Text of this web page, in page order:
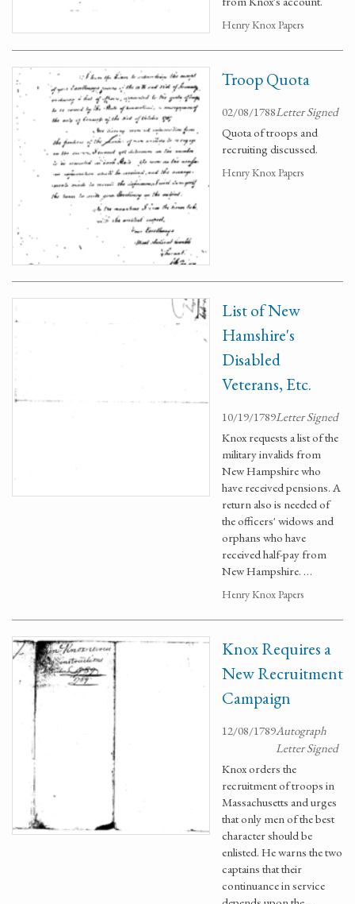
Henry Knox Papers
Troop Quota
02/08/1788Letter Signed
Quota of troops and
recruiting discussed.
Henry Knox Papers
List of New
Hamshire's
Disabled
Veterans, Etc.
10/19/1789Letter Signed
Knox requests a list of the
military invalids from
New Hampshire who
have received pensions. A
return also is needed of
the officers' widows and
orphans who have
received half-pay from
New Hampshire. …
Henry Knox Papers
Knox Requires a
New Recruitment
Campaign
12/08/1789Autograph
Letter Signed
Knox orders the
recruitment of troops in
Massachusetts and urges
that only men of the best
character should be
enlisted. He warns the two
captains that their
continuance in service